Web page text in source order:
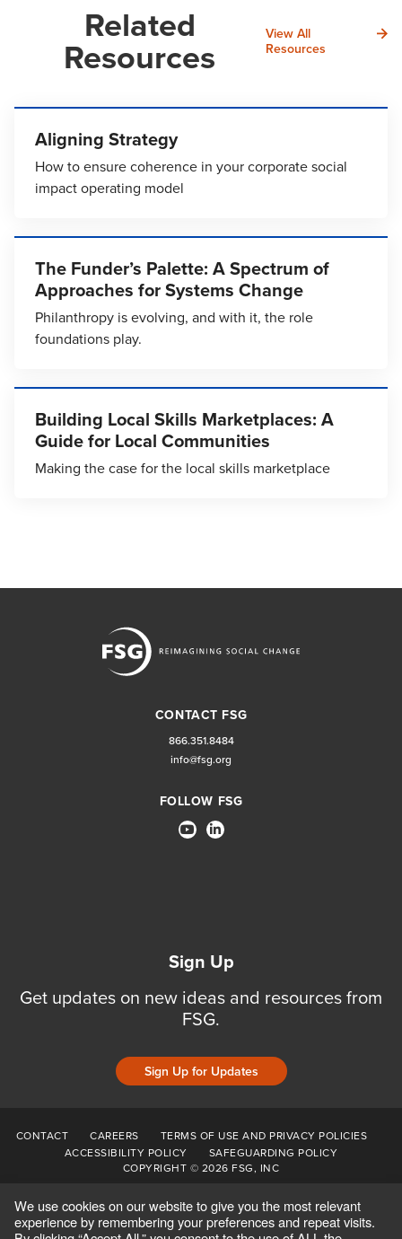
Related
Resources
View All
Resources
Aligning Strategy
How to ensure coherence in your corporate social
impact operating model
The Funder’s Palette: A Spectrum of
Approaches for Systems Change
Philanthropy is evolving, and with it, the role
foundations play.
Building Local Skills Marketplaces: A
Guide for Local Communities
Making the case for the local skills marketplace
CONTACT FSG
866.351.8484
info@fsg.org
FOLLOW FSG
Sign Up
Get updates on new ideas and resources from
FSG.
Sign Up for Updates
CONTACT CAREERS
TERMS OF USE AND PRIVACY POLICIES
ACCESSIBILITY POLICY
SAFEGUARDING POLICY
COPYRIGHT © 2026 FSG, INC
We use cookies on our website to give you the most relevant
experience by remembering your preferences and repeat visits.